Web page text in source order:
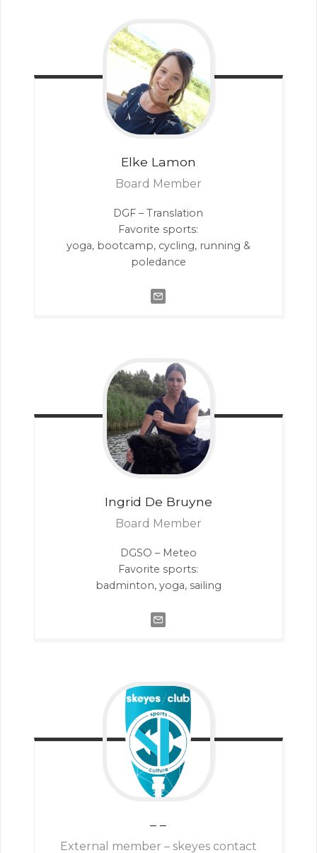
Elke Lamon
Board Member
DGF – Translation
Favorite sports:
yoga, bootcamp, cycling, running &
poledance
Ingrid De Bruyne
Board Member
DGSO – Meteo
Favorite sports:
badminton, yoga, sailing
– –
External member – skeyes contact